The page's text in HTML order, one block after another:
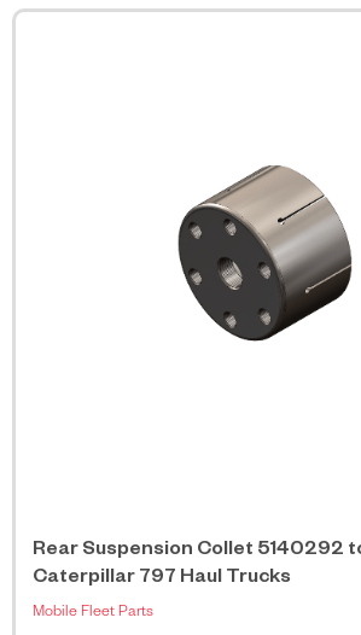
Rear Suspension Collet 5140292
Caterpillar 797 Haul Trucks
Mobile Fleet Parts